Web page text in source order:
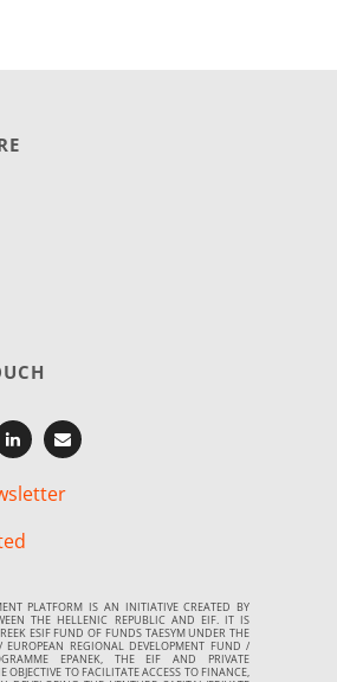
PLATFORM IS AN INITIATIVE CREATED BY
THE HELLENIC REPUBLIC AND EIF. IT IS
ESIF FUND OF FUNDS TAESYM UNDER THE
REGIONAL DEVELOPMENT FUND /
EPANEK, THE EIF AND PRIVATE
OBJECTIVE TO FACILITATE ACCESS TO FINANCE,